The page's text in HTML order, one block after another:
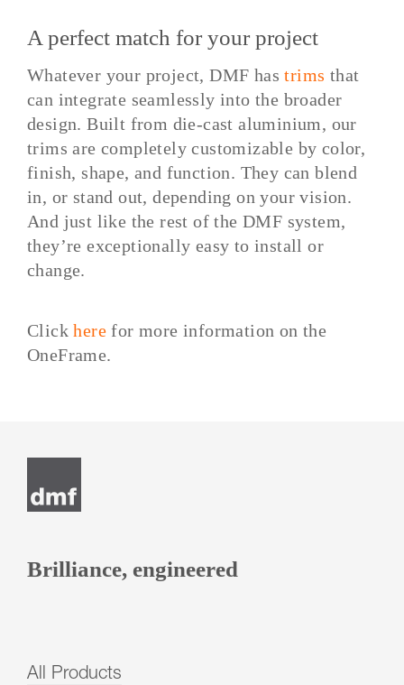
A perfect match for your project
Whatever your project, DMF hastrims that
can integrate seamlessly into the broader
design. Built from die-cast aluminium, our
trims are completely customizable by color,
finish, shape, and function. They can blend
in, or stand out, depending on your vision.
And just like the rest of the DMF system,
they’re exceptionally easy to install or
change.
Clickhere for more information on the
OneFrame.
Brilliance, engineered
All Products